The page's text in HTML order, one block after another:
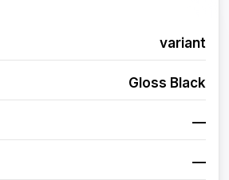
variant
Gloss Black
—
—